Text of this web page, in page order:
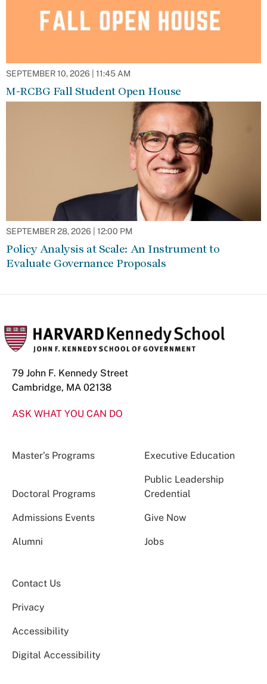
SEPTEMBER 10, 2026 | 11:45 AM
M-RCBG Fall Student Open House
SEPTEMBER 28, 2026 | 12:00 PM
Policy Analysis at Scale: An Instrument to
Evaluate Governance Proposals
79 John F. Kennedy Street
Cambridge, MA 02138
ASK WHAT YOU CAN DO
Master’s Programs Executive Education
Doctoral Programs
Public Leadership
Credential
Admissions Events Give Now
Alumni Jobs
Contact Us
Privacy
Accessibility
Digital Accessibility